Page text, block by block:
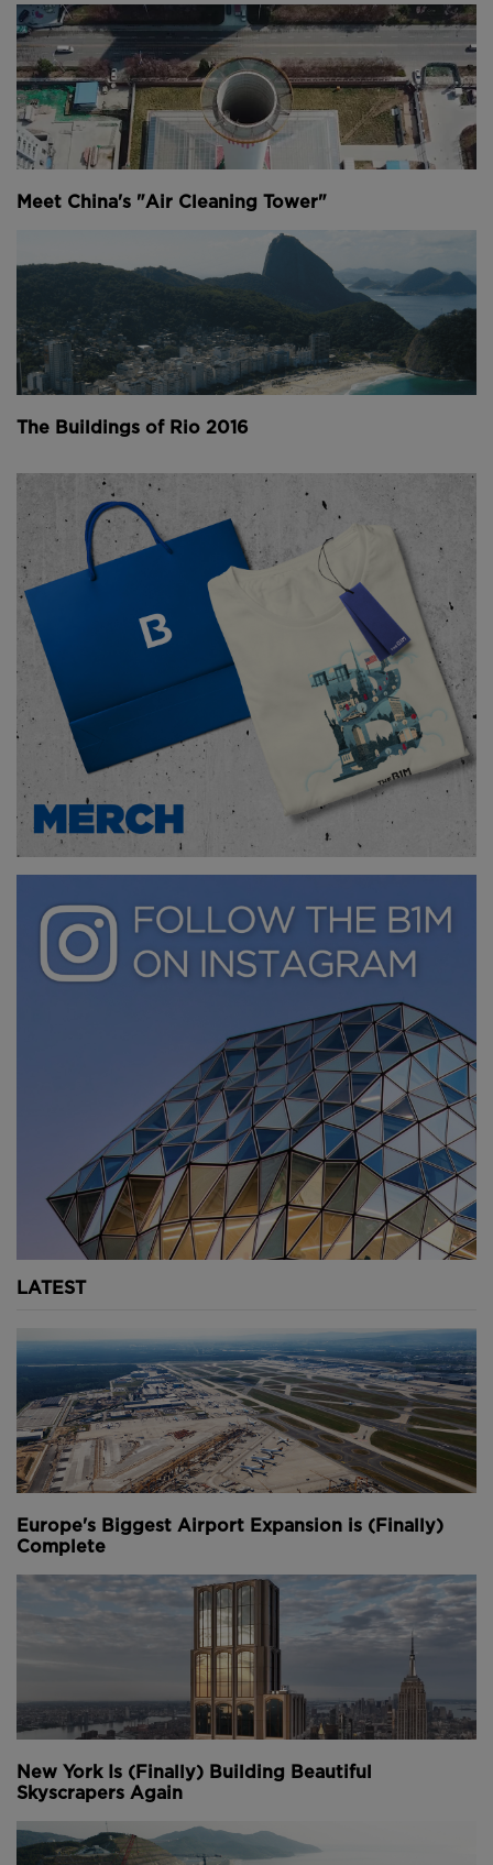
river and in key harbour basins, and volunteers have
been actively retrieving plastic waste from the river
banks.
These devices have been tested and optimised over
a period of 18 months, during which time they
collected debris in the city’s waterways.
: The recycled park is located in a disused
harbour basin in the south of the city (
courtesy of Recycled Island Foundation
Once the necessary amount of plastic had been
collected, the raw material was further sorted and
then melted to form pure new material.
floating elements made from recycled plastic debris
(
image courtesy of Floating Island Foundation
In the case of the recycled park, 28 hexagonal
elements have been created and clustered together.
One of these serves as a seating area, while others
offer space for a plants such as reeds, grasses,
shrubs and flowers.
Above
: The park has already attracted aquatic birds
image courtesy of Recycled Island Foundation).
The first park measures is 140 square metres (1,507
square feet) in size, but it can be extended and
Youtube Channel
Share on Twitter
Share on Linkedin
Share on Facebook
Copy to Clipboard
Write us an email
Meet China's "Air Cleaning Tower"
The Buildings of Rio 2016
LATEST
Europe's Biggest Airport Expansion is (Finally)
Complete
New York Is (Finally) Building Beautiful
Skyscrapers Again